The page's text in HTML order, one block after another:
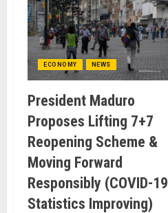
ECONOMY NEWS
President Maduro
Proposes Lifting 7+7
Reopening Scheme &
Moving Forward
Responsibly (COVID-19
Statistics Improving)